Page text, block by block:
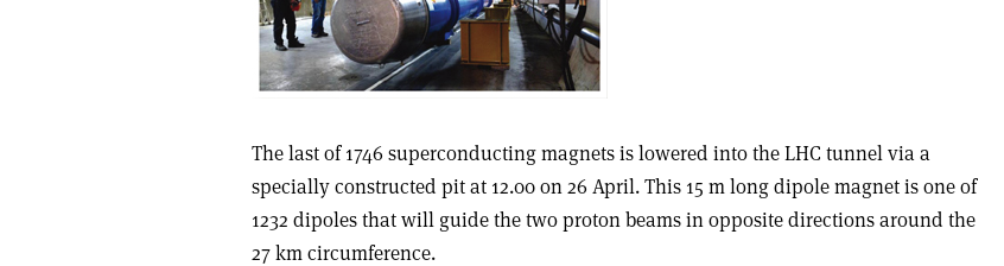
The last of 1746 superconducting magnets is lowered into the LHC tunnel via a
specially constructed pit at 12.00 on 26 April. This 15 m long dipole magnet is one of
1232 dipoles that will guide the two proton beams in opposite directions around the
27 km circumference.